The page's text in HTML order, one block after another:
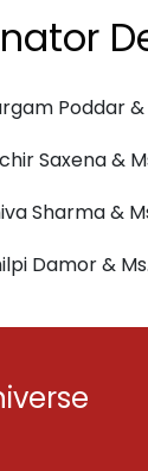
Poddar
Saxena &
Sharma &
Damor &